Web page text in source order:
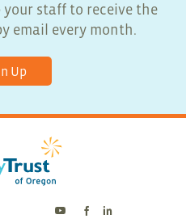
your staff to receive the
email every month.
Up